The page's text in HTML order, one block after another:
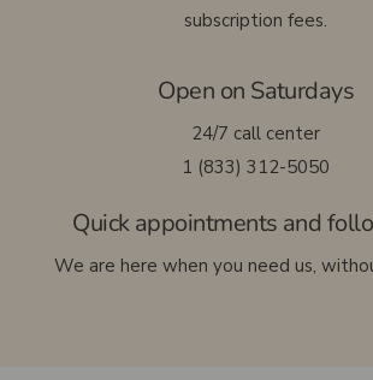
subscription fees.
Open on Saturdays
24/7 call center
1 (833) 312-5050
Quick appointments and
We are here when you need us,